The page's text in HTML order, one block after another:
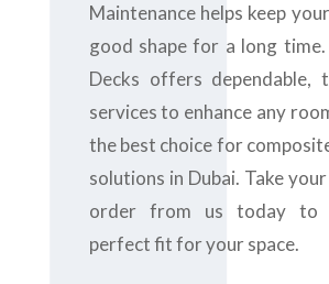
Maintenance helps keep
good shape for a long
Decks offers dependable,
services to enhance any
the best choice for
solutions in Dubai. Take
order from us today to
perfect fit for your space.